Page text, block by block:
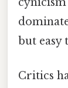
but easy
Critics